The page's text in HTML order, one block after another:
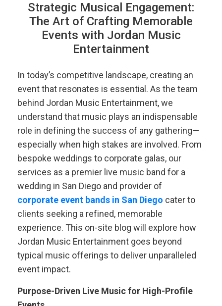
Strategic Musical Engagement:
The Art of Crafting Memorable
Events with Jordan Music
Entertainment
In today’s competitive landscape, creating an
event that resonates is essential. As the team
behind Jordan Music Entertainment, we
understand that music plays an indispensable
role in defining the success of any gathering—
especially when high stakes are involved. From
bespoke weddings to corporate galas, our
services as a premier live music band for a
wedding in San Diego and provider of
corporate event bands in San Diego cater to
clients seeking a refined, memorable
experience. This on-site blog will explore how
Jordan Music Entertainment goes beyond
typical music offerings to deliver unparalleled
event impact.
Purpose-Driven Live Music for High-Profile